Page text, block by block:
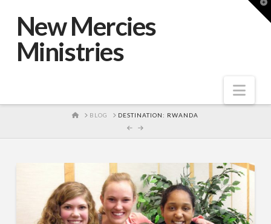
New Mercies
Ministries
HOME
BLOG DESTINATION: RWANDA